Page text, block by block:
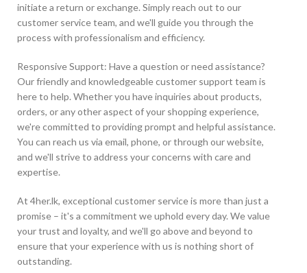
initiate a return or exchange. Simply reach out to our
customer service team, and we'll guide you through the
process with professionalism and efficiency.
Responsive Support: Have a question or need assistance?
Our friendly and knowledgeable customer support team is
here to help. Whether you have inquiries about products,
orders, or any other aspect of your shopping experience,
we're committed to providing prompt and helpful assistance.
You can reach us via email, phone, or through our website,
and we'll strive to address your concerns with care and
expertise.
At 4her.lk, exceptional customer service is more than just a
promise – it's a commitment we uphold every day. We value
your trust and loyalty, and we'll go above and beyond to
ensure that your experience with us is nothing short of
outstanding.